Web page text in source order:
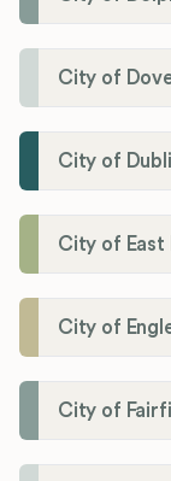
City of
City of
City of East
City of
City of